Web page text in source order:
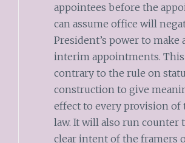
appointees before the
can assume office will
President’s power to make
interim appointments.
contrary to the rule on
construction to give
effect to every provision of
law. It will also run counter
clear intent of the framers